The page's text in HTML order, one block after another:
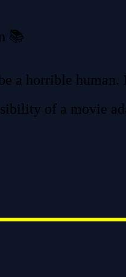
📚
a horrible
of a movie